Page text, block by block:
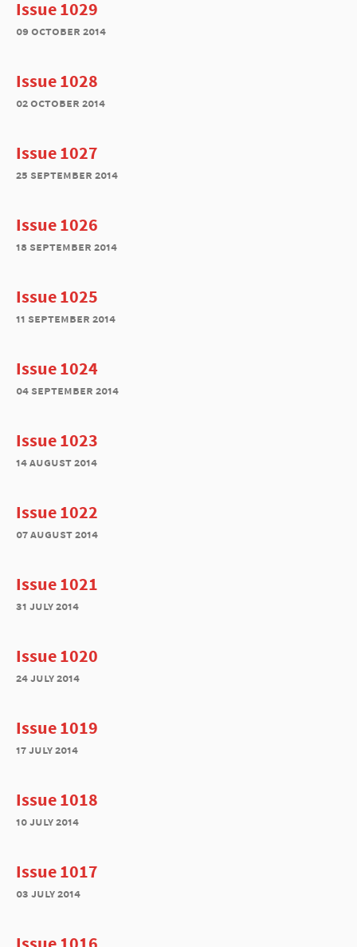
Issue 1029
09 october 2014
Issue 1028
02 october 2014
Issue 1027
25 september 2014
Issue 1026
18 september 2014
Issue 1025
11 september 2014
Issue 1024
04 september 2014
Issue 1023
14 august 2014
Issue 1022
07 august 2014
Issue 1021
31 july 2014
Issue 1020
24 july 2014
Issue 1019
17 july 2014
Issue 1018
10 july 2014
Issue 1017
03 july 2014